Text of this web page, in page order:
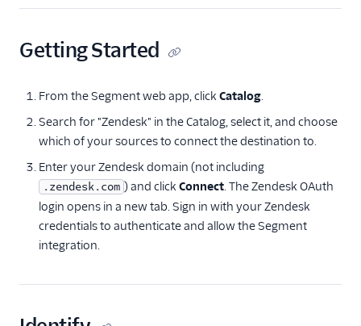
Crossing Minds
Elevio
EnjoyHQ
events.win
Gainsight
Gainsight PX
Gainsight Px Cloud
(Actions)
Gleap (Action)
Getting Started
From the Segment web app, click Catalog.
Search for "Zendesk" in the Catalog, select it, and choose
which of your sources to connect the destination to.
Enter your Zendesk domain (not including
.zendesk.com ) and click Connect. The Zendesk OAuth
login opens in a new tab. Sign in with your Zendesk
credentials to authenticate and allow the Segment
integration.